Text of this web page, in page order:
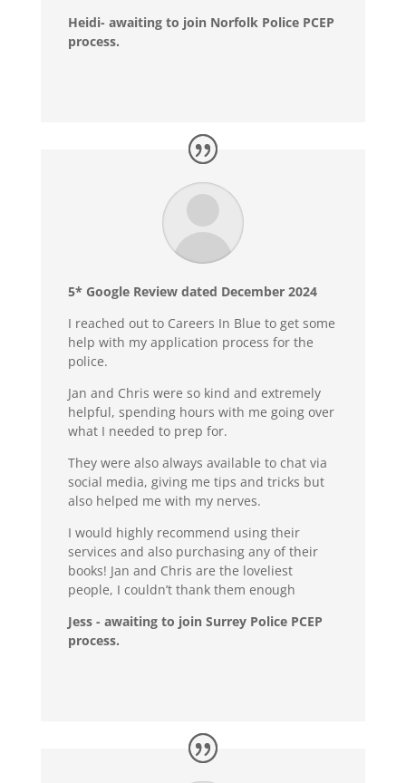
Heidi- awaiting to join Norfolk Police PCEP
process.
5* Google Review dated December 2024
I reached out to Careers In Blue to get some
help with my application process for the
police.
Jan and Chris were so kind and extremely
helpful, spending hours with me going over
what I needed to prep for.
They were also always available to chat via
social media, giving me tips and tricks but
also helped me with my nerves.
I would highly recommend using their
services and also purchasing any of their
books! Jan and Chris are the loveliest
people, I couldn’t thank them enough
Jess - awaiting to join Surrey Police PCEP
process.